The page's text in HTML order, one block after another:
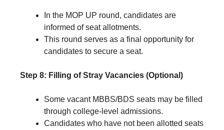
In the MOP UP round, candidates are
informed of seat allotments.
This round serves as a final opportunity for
candidates to secure a seat.
Step 8: Filling of Stray Vacancies (Optional)
Some vacant MBBS/BDS seats may be filled
through college-level admissions.
Candidates who have not been allotted seats